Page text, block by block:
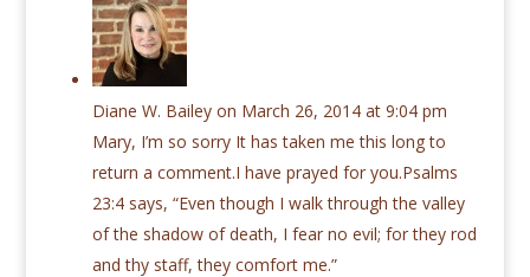
Diane W. Bailey on March 26, 2014 at 9:04 pm
Mary, I’m so sorry It has taken me this long to
return a comment.I have prayed for you.Psalms
23:4 says, “Even though I walk through the valley
of the shadow of death, I fear no evil; for they rod
and thy staff, they comfort me.”